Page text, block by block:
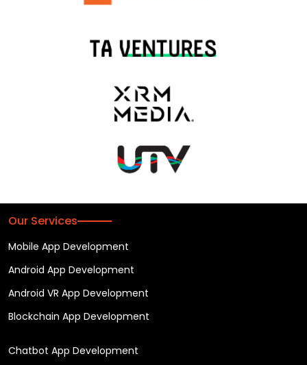
Our Services
Mobile App Development
Android App Development
Android VR App Development
Blockchain App Development
Chatbot App Development